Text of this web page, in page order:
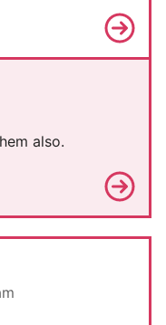
also.